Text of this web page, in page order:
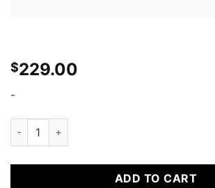
$229.00
-
350Z/G35 Front Swaybar Endlinks quantity
ADD TO CART